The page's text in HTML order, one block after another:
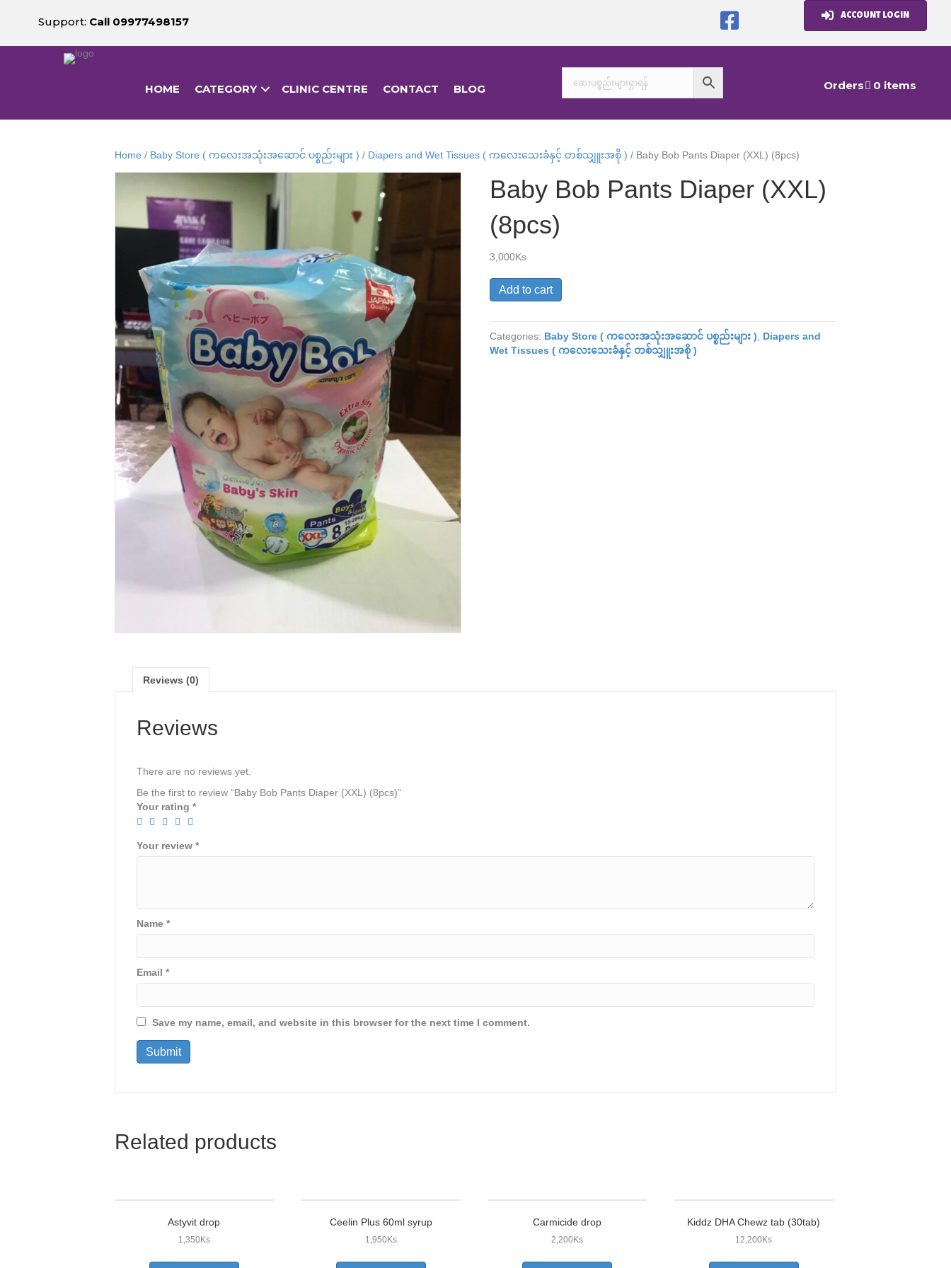
Support: Call 09977498157 ACCOUNT LOGIN
HOME CATEGORY CLINIC CENTRE CONTACT BLOG Orders 0 items
Home / Baby Store ( ကလေးအသုံးအဆောင် ပစ္စည်းများ ) / Diapers and Wet Tissues ( ကလေးသေးခံနှင့် တစ်သျှူးအစို ) / Baby Bob Pants Diaper (XXL) (8pcs)
Baby Bob Pants Diaper (XXL)
(8pcs)
3,000Ks
Baby
Bob
(XXL)
(8pcs)
Add to cart
Categories: Baby Store ( ကလေးအသုံးအဆောင် ပစ္စည်းများ )
Diapers and
Wet Tissues ( ကလေးသေးခံနှင့် တစ်သျှူးအစို )
Reviews (0)
Reviews
There are no reviews yet.
Be the first to review “Baby Bob Pants Diaper (XXL) (8pcs)”
Your rating *
Your review *
Name *
Email *
Save my name, email, and website in this browser for the next time I comment.
Related products
Astyvit drop
1,350Ks
Ceelin Plus 60ml syrup
1,950Ks
Carmicide drop
2,200Ks
Kiddz DHA Chewz tab (30tab)
12,200Ks